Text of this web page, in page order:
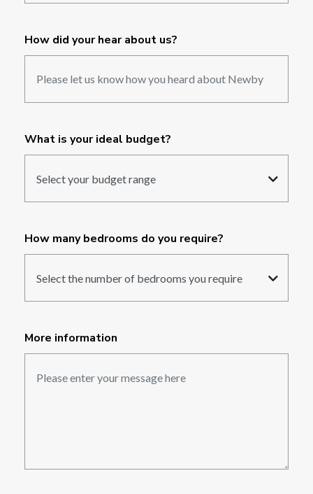
How did your hear about us?
What is your ideal budget?
How many bedrooms do you require?
More information